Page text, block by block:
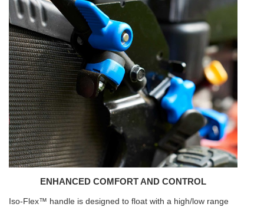
ENHANCED COMFORT AND CONTROL
Iso-Flex™ handle is designed to float with a high/low range